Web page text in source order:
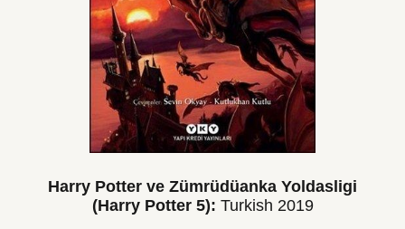
Harry Potter ve Zümrüdüanka Yoldasligi
(Harry Potter 5): Turkish 2019